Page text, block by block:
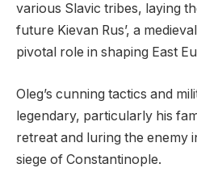
various Slavic tribes, laying
future Kievan Rus’, a
pivotal role in shaping East
Oleg’s cunning tactics and
legendary, particularly his
retreat and luring the enemy
siege of Constantinople.